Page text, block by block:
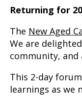
Returning for
The New Aged
We are
community, and
This 2-day
learnings as we